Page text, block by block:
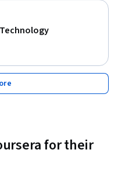
for their